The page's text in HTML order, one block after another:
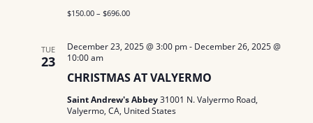
$150.00 – $696.00
TUE
23
CHRISTMAS AT VALYERMO
December 23, 2025 @ 3:00 pm- December 26, 2025 @
10:00 am
Saint Andrew's Abbey31001 N. Valyermo Road,
Valyermo, CA, United States